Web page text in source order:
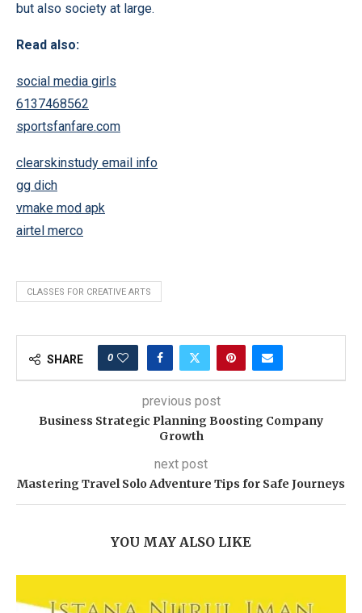
but also society at large.
Read also:
social media girls
6137468562
sportsfanfare.com
clearskinstudy email info
gg dich
vmake mod apk
airtel merco
CLASSES FOR CREATIVE ARTS
SHARE 0
previous post
Business Strategic Planning Boosting Company
Growth
next post
Mastering Travel Solo Adventure Tips for Safe Journeys
YOU MAY ALSO LIKE